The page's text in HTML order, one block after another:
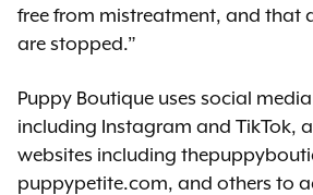
free from mistreatment, and that
are stopped.”
Puppy Boutique uses social
including Instagram and TikTok,
websites including
puppypetite.com, and others to